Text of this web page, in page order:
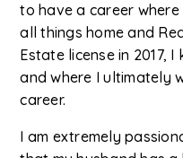
to have a career
all things home and
Estate license in 2017,
and where I ultimately
career.
I am extremely